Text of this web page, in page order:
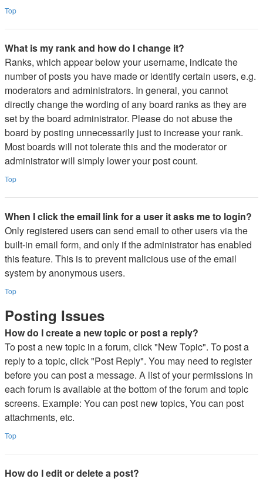
Top
What is my rank and how do I change it?
Ranks, which appear below your username, indicate the
number of posts you have made or identify certain users, e.g.
moderators and administrators. In general, you cannot
directly change the wording of any board ranks as they are
set by the board administrator. Please do not abuse the
board by posting unnecessarily just to increase your rank.
Most boards will not tolerate this and the moderator or
administrator will simply lower your post count.
Top
When I click the email link for a user it asks me to login?
Only registered users can send email to other users via the
built-in email form, and only if the administrator has enabled
this feature. This is to prevent malicious use of the email
system by anonymous users.
Top
Posting Issues
How do I create a new topic or post a reply?
To post a new topic in a forum, click "New Topic". To post a
reply to a topic, click "Post Reply". You may need to register
before you can post a message. A list of your permissions in
each forum is available at the bottom of the forum and topic
screens. Example: You can post new topics, You can post
attachments, etc.
Top
How do I edit or delete a post?